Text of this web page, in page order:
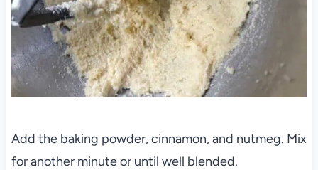
Add the baking powder, cinnamon, and nutmeg. Mix
for another minute or until well blended.